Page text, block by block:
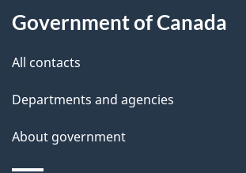
l
s
Government of Canada
All contacts
Departments and agencies
About government